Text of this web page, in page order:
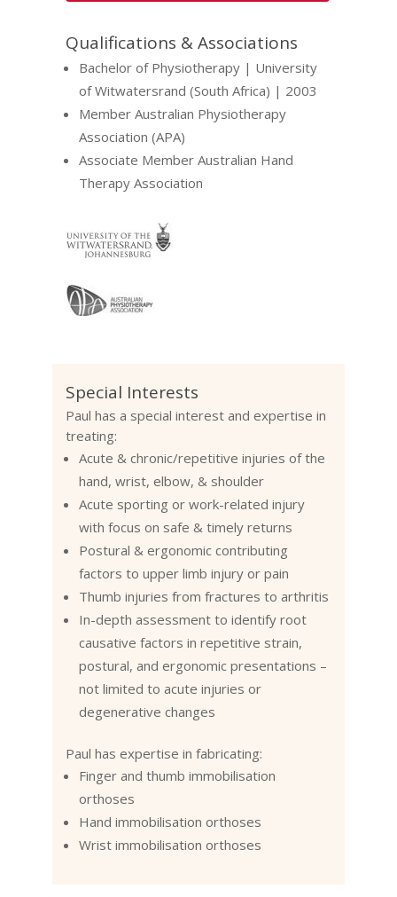
Qualifications & Associations
Bachelor of Physiotherapy | University
of Witwatersrand (South Africa) | 2003
Member Australian Physiotherapy
Association (APA)
Associate Member Australian Hand
Therapy Association
Special Interests
Paul has a special interest and expertise in
treating:
Acute & chronic/repetitive injuries of the
hand, wrist, elbow, & shoulder
Acute sporting or work-related injury
with focus on safe & timely returns
Postural & ergonomic contributing
factors to upper limb injury or pain
Thumb injuries from fractures to arthritis
In-depth assessment to identify root
causative factors in repetitive strain,
postural, and ergonomic presentations –
not limited to acute injuries or
degenerative changes
Paul has expertise in fabricating:
Finger and thumb immobilisation
orthoses
Hand immobilisation orthoses
Wrist immobilisation orthoses